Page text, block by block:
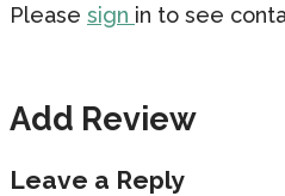
Please sign in to see
Add Review
Leave a Reply